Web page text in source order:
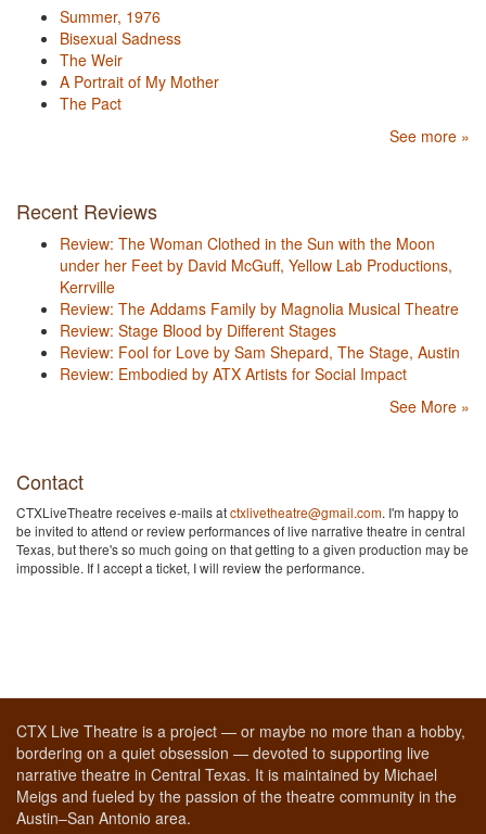
Summer, 1976
Bisexual Sadness
The Weir
A Portrait of My Mother
The Pact
See more »
Recent Reviews
Review: The Woman Clothed in the Sun with the Moon
under her Feet by David McGuff, Yellow Lab Productions,
Kerrville
Review: The Addams Family by Magnolia Musical Theatre
Review: Stage Blood by Different Stages
Review: Fool for Love by Sam Shepard, The Stage, Austin
Review: Embodied by ATX Artists for Social Impact
See More »
Contact
CTXLiveTheatre receives e-mails atctxlivetheatre@gmail.com. I'm happy to
be invited to attend or review performances of live narrative theatre in central
Texas, but there's so much going on that getting to a given production may be
impossible. If I accept a ticket, I will review the performance.
CTX Live Theatre is a project — or maybe no more than a hobby,
bordering on a quiet obsession — devoted to supporting live
narrative theatre in Central Texas. It is maintained by Michael
Meigs and fueled by the passion of the theatre community in the
Austin–San Antonio area.